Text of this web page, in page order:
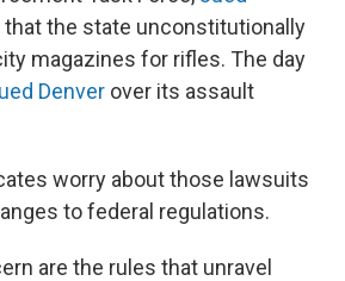
that the state unconstitutionally
magazines for rifles. The day
Denver over its assault
worry about those lawsuits
to federal regulations.
are the rules that unravel